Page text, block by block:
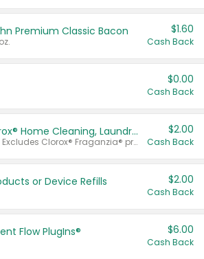
Premium Classic Bacon $1.60
Cash Back
$0.00
Cash Back
Buy 2: Clorox® Home Cleaning, Laundry, Pine-Sol®, Liquid-Plumr, or Formula 409 Products
Any variety. Excludes Clorox® Fraganzia® products, trial and travel sizes, tools, & textiles. Items must appear on the same receipt.
$2.00
Cash Back
or Device Refills $2.00
Cash Back
Flow PlugIns® $6.00
Cash Back